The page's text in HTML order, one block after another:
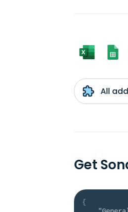
All
Get
{